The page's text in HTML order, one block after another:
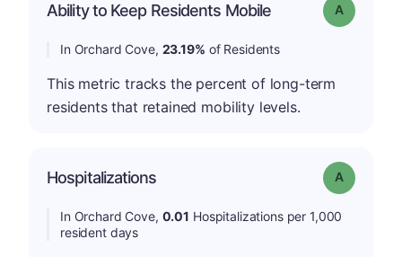
Ability to Keep Residents Mobile Grade: A
In Orchard Cove, 23.19% of Residents
This metric tracks the percent of long-term
residents that retained mobility levels.
Hospitalizations Grade: A
In Orchard Cove, 0.01 Hospitalizations per 1,000
resident days